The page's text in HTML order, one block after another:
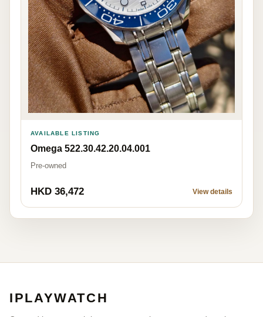
AVAILABLE LISTING
Omega 522.30.42.20.04.001
Pre-owned
HKD 36,472 View details
IPLAYWATCH